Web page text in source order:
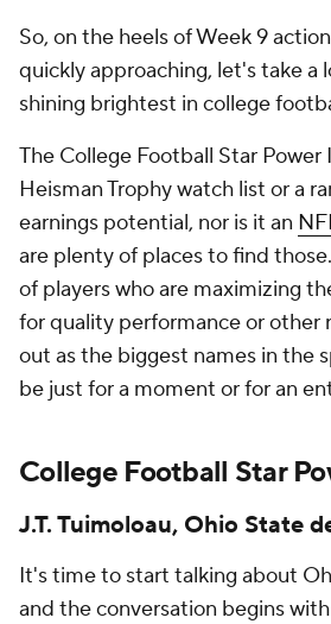
So, on the heels of Week 9
quickly approaching, let's take a
shining brightest in college
The College Football Star Power
Heisman Trophy watch list or a
earnings potential, nor is it an
are plenty of places to find
of players who are maximizing
for quality performance or other
out as the biggest names in the
be just for a moment or for an
College Football Star
J.T. Tuimoloau, Ohio State
It's time to start talking about
and the conversation begins